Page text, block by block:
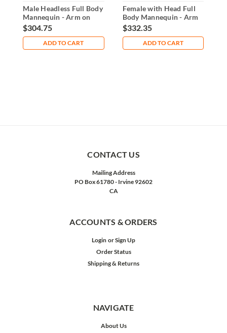
Male Headless Full Body
Mannequin - Arm on
Waist
$304.75
ADD TO CART
Female with Head Full
Body Mannequin - Arm
on Waist
$332.35
ADD TO CART
CONTACT US
Mailing Address
PO Box 61780 - Irvine 92602
CA
ACCOUNTS & ORDERS
Login orSign Up
Order Status
Shipping & Returns
NAVIGATE
About Us